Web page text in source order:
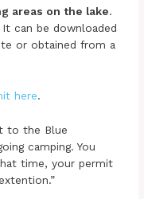
areas on the lake.
can be downloaded
or obtained from a
here.
to the Blue
camping. You
time, your permit